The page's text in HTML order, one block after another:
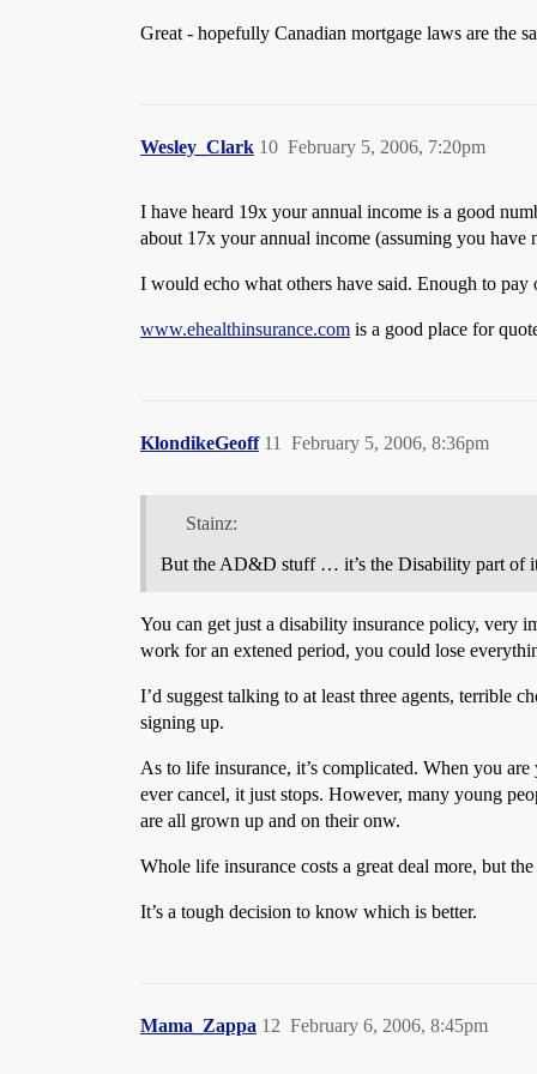
Great - hopefully Canadian mortgage laws are the
Wesley_Clark February 5, 2006, 7:20pm
10
I have heard 19x your annual income is a good
about 17x your annual income (assuming you
I would echo what others have said. Enough to
www.ehealthinsurance.com is a good place for
KlondikeGeoff February 5, 2006, 8:36pm
11
Stainz:
But the AD&D stuff … it’s the Disability part of
You can get just a disability insurance policy, very
work for an extened period, you could lose
I’d suggest talking to at least three agents, terrible
signing up.
As to life insurance, it’s complicated. When you
ever cancel, it just stops. However, many young
are all grown up and on their onw.
Whole life insurance costs a great deal more, but
It’s a tough decision to know which is better.
Mama_Zappa February 6, 2006, 8:45pm
12